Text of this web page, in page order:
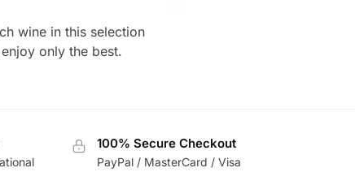
wine in this selection
only the best.
100% Secure Checkout
PayPal / MasterCard / Visa